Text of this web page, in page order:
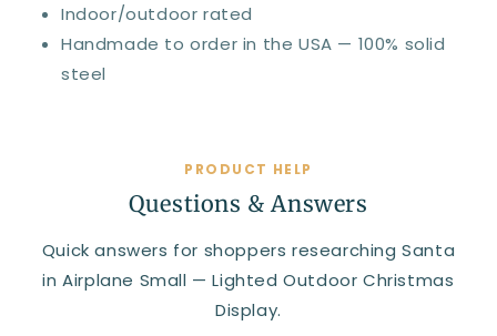
Indoor/outdoor rated
Handmade to order in the USA — 100% solid
steel
PRODUCT HELP
Questions & Answers
Quick answers for shoppers researching Santa
in Airplane Small — Lighted Outdoor Christmas
Display.